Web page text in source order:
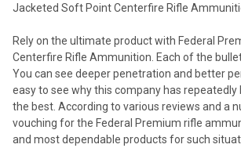
Jacketed Soft Point Centerfire Rifle
Rely on the ultimate product with Federal
Centerfire Rifle Ammunition. Each of the
You can see deeper penetration and better
easy to see why this company has
the best. According to various reviews and a
vouching for the Federal Premium rifle
and most dependable products for such